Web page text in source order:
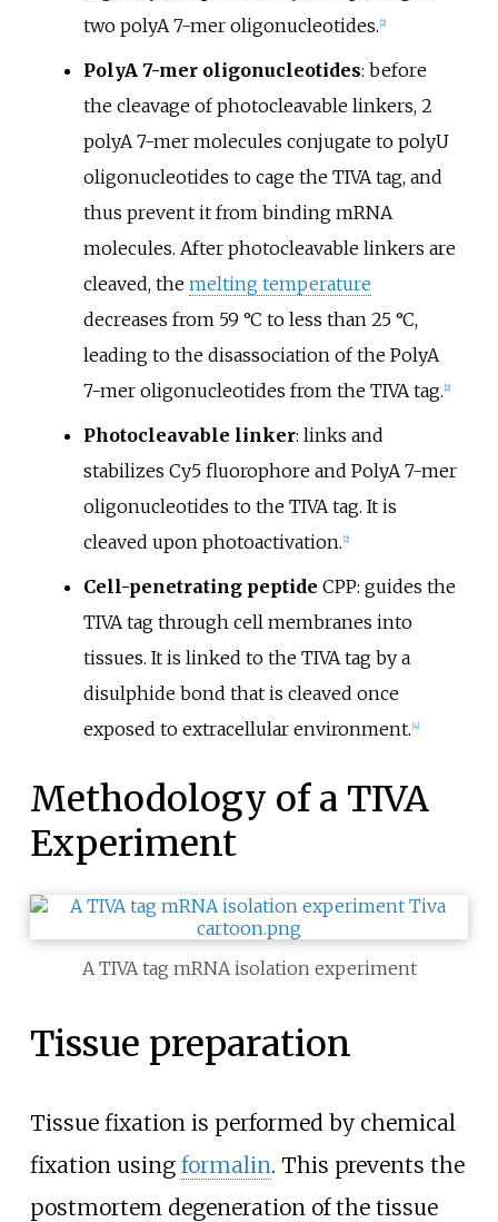
two polyA 7-mer oligonucleotides. 2]
PolyA 7-mer oligonucleotides: before
the cleavage of photocleavable linkers, 2
polyA 7-mer molecules conjugate to polyU
oligonucleotides to cage the TIVA tag, and
thus prevent it from binding mRNA
molecules. After photocleavable linkers are
cleaved, the melting temperature
decreases from 59 °C to less than 25 °C,
leading to the disassociation of the PolyA
7-mer oligonucleotides from the TIVA tag. 2]
Photocleavable linker: links and
stabilizes Cy5 fluorophore and PolyA 7-mer
oligonucleotides to the TIVA tag. It is
cleaved upon photoactivation. 2]
Cell-penetrating peptide CPP: guides the
TIVA tag through cell membranes into
tissues. It is linked to the TIVA tag by a
disulphide bond that is cleaved once
exposed to extracellular environment. 4]
Methodology of a TIVA
Experiment
A TIVA tag mRNA isolation experiment
Tissue preparation
Tissue fixation is performed by chemical
fixation using formalin. This prevents the
postmortem degeneration of the tissue